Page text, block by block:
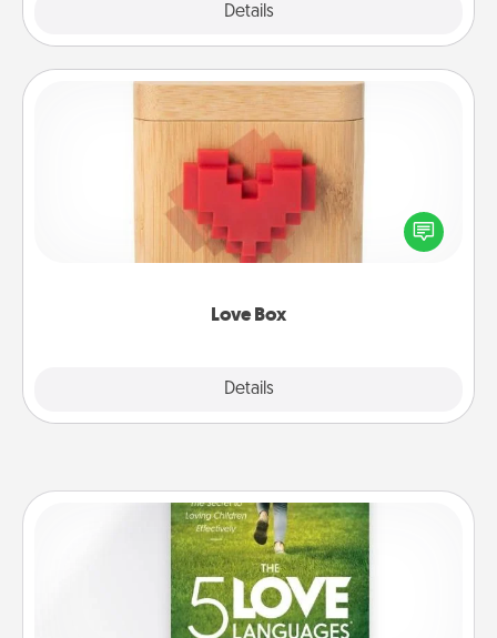
Details
Love Box
Details
Love Box
Here's a fun way to stay connected and send your
love in a long-distance relationship.